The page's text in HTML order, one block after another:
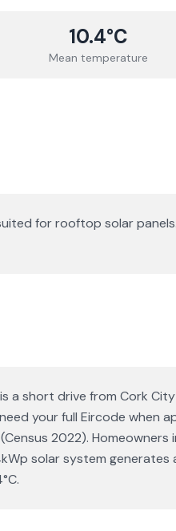
10.4°C
Mean temperature
for rooftop solar panels.
a short drive from Cork
your full Eircode when
2022).
solar system